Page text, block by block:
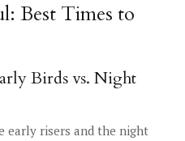
Best Times to
Birds vs. Night
early risers and the night